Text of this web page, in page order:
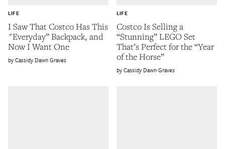
I Saw That Costco Has This
"Everyday” Backpack, and
Now I Want One
LIFE
Cassidy Dawn Graves
Costco Is Selling a
“Stunning” LEGO Set
That’s Perfect for the “Year
of the Horse”
LIFE
Cassidy Dawn Graves